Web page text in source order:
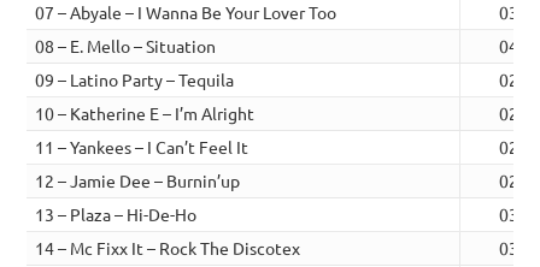
07 – Abyale – I Wanna Be Your Lover Too
08 – E. Mello – Situation
09 – Latino Party – Tequila
10 – Katherine E – I’m Alright
11 – Yankees – I Can’t Feel It
12 – Jamie Dee – Burnin’up
13 – Plaza – Hi-De-Ho
14 – Mc Fixx It – Rock The Discotex